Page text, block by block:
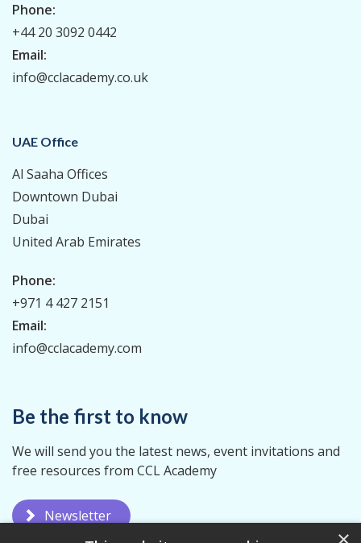
Phone:
+44 20 3092 0442
Email:
info@cclacademy.co.uk
UAE Office
Al Saaha Offices
Downtown Dubai
Dubai
United Arab Emirates
Phone:
+971 4 427 2151
Email:
info@cclacademy.com
Be the first to know
We will send you the latest news, event invitations and
free resources from CCL Academy
Newsletter